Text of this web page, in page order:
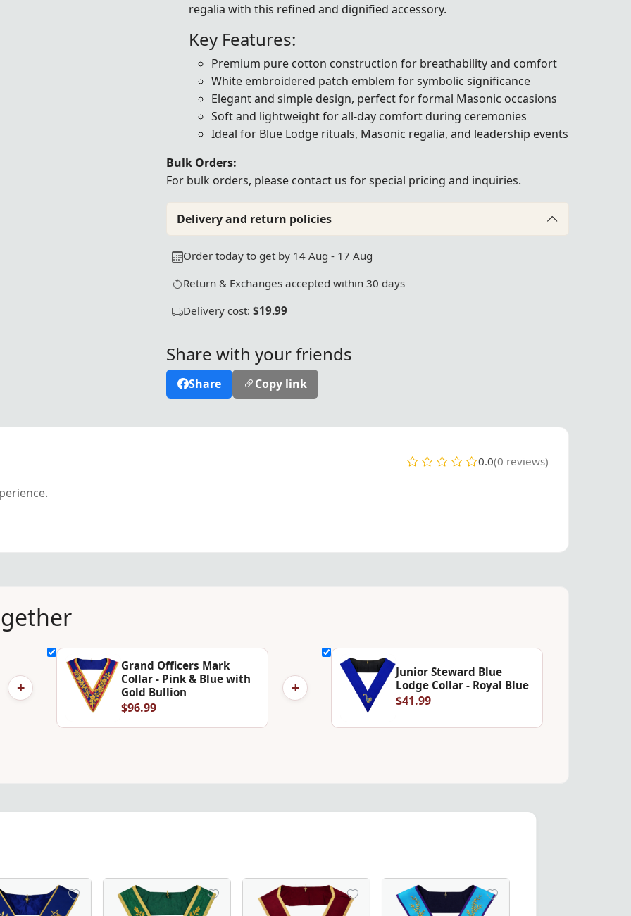
regalia with this refined and dignified accessory.
Key Features:
Premium pure cotton construction for breathability and comfort
White embroidered patch emblem for symbolic significance
Elegant and simple design, perfect for formal Masonic occasions
Soft and lightweight for all-day comfort during ceremonies
Ideal for Blue Lodge rituals, Masonic regalia, and leadership events
Bulk Orders:
For bulk orders, please contact us for special pricing and inquiries.
Delivery and return policies
Order today to get by 14 Aug - 17 Aug
Return & Exchanges accepted within 30 days
Delivery cost: $19.99
Share with your friends
Share Copy link
0.0(0 reviews)
+
Grand Officers Mark
Collar - Pink & Blue with
Gold Bullion
$96.99
+
Junior Steward Blue
Lodge Collar - Royal Blue
$41.99